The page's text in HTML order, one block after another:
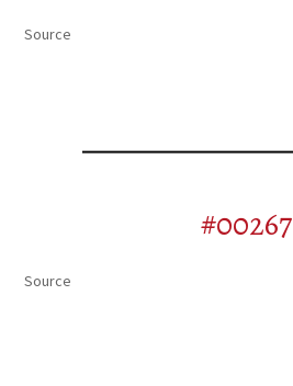
Source
#00267
Source